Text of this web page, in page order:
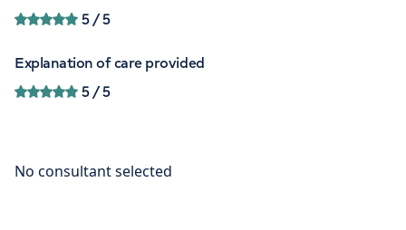
5/ 5
Explanation of care provided
5/ 5